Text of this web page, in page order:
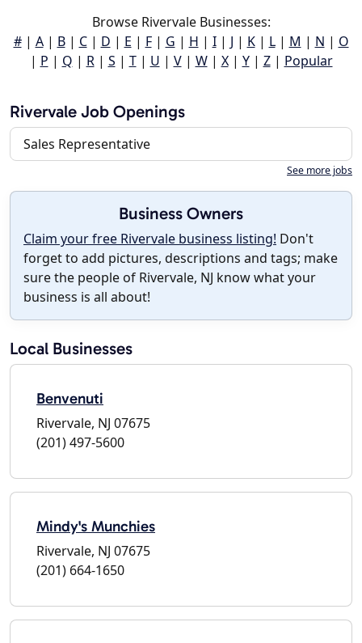
Browse Rivervale Businesses:
#| A| B| C| D | E | F| G | H | I| J | K| L| M | N | O
| P | Q | R| S | T| U | V| W| X| Y| Z| Popular
Rivervale Job Openings
Sales Representative
See more jobs
Business Owners
Claim your free Rivervale business listing! Don't
forget to add pictures, descriptions and tags; make
sure the people of Rivervale, NJ know what your
business is all about!
Local Businesses
Benvenuti
Rivervale, NJ 07675
(201) 497-5600
Mindy's Munchies
Rivervale, NJ 07675
(201) 664-1650